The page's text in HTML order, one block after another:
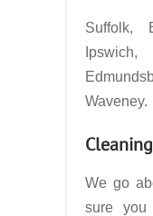
Suffolk,
Waveney.
We go
sure you